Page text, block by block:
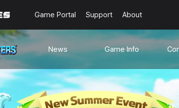
Game Portal Support About
News
Notices
Events
Game Info